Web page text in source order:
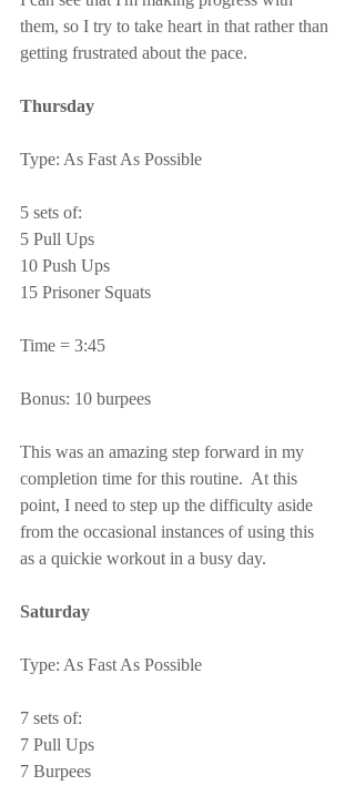
them, so I try to take heart in that rather than
getting frustrated about the pace.
Thursday
Type: As Fast As Possible
5 sets of:
5 Pull Ups
10 Push Ups
15 Prisoner Squats
Time = 3:45
Bonus: 10 burpees
This was an amazing step forward in my
completion time for this routine.  At this
point, I need to step up the difficulty aside
from the occasional instances of using this
as a quickie workout in a busy day.
Saturday
Type: As Fast As Possible
7 sets of:
7 Pull Ups
7 Burpees